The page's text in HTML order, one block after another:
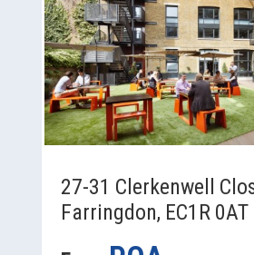
27-31 Clerkenwell
Farringdon, EC1R 0AT